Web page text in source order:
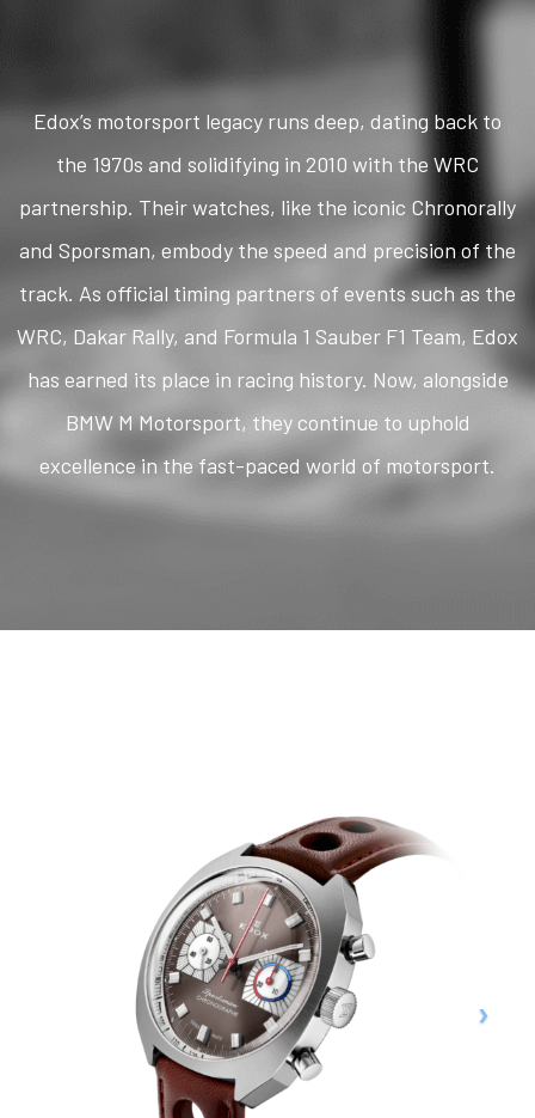
Edox’s motorsport legacy runs deep, dating back to
the 1970s and solidifying in 2010 with the WRC
partnership. Their watches, like the iconic Chronorally
and Sporsman, embody the speed and precision of the
track. As official timing partners of events such as the
WRC, Dakar Rally, and Formula 1 Sauber F1 Team, Edox
has earned its place in racing history. Now, alongside
BMW M Motorsport, they continue to uphold
excellence in the fast-paced world of motorsport.